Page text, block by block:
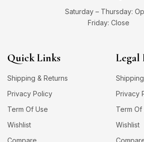
Saturday – Thursday:
Friday: Close
Quick Links
Shipping & Returns
Privacy Policy
Term Of Use
Wishlist
Compare
Legal
Privacy
Term Of
Wishlist